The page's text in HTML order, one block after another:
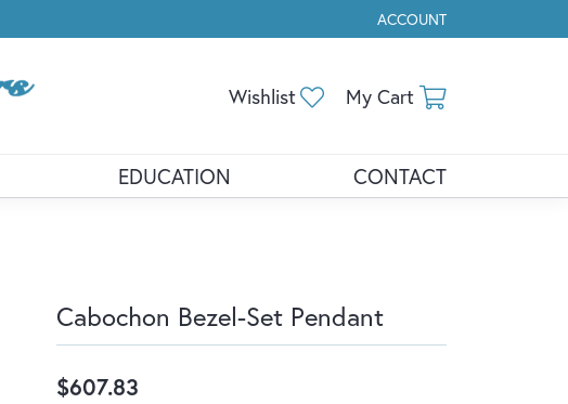
ACCOUNT
TOGGLE MY ACCOUNT
Wishlist Toggle My Wishlist
My Cart
EDUCATION CONTACT
Cabochon Bezel-Set Pendant
$607.83